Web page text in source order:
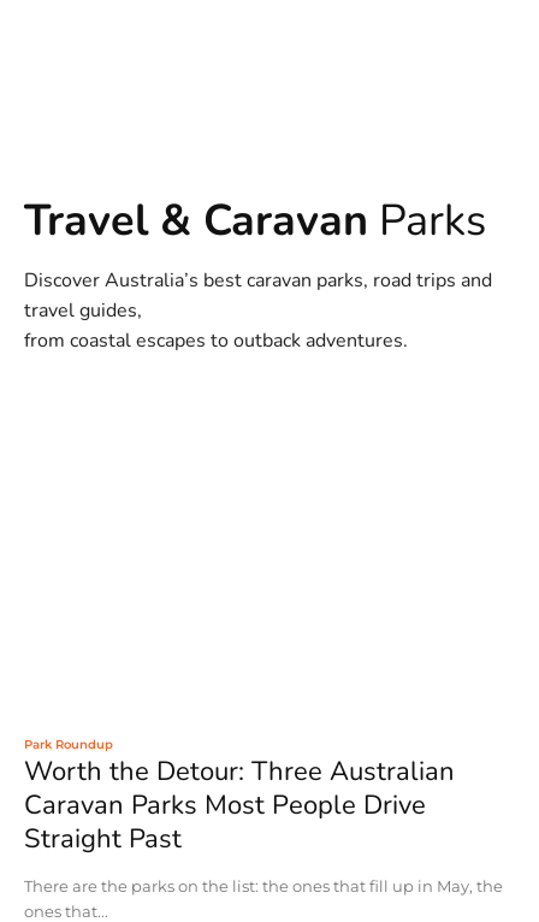
Travel & Caravan Parks
Discover Australia’s best caravan parks, road trips and
travel guides,
from coastal escapes to outback adventures.
Park Roundup
Worth the Detour: Three Australian
Caravan Parks Most People Drive
Straight Past
There are the parks on the list: the ones that fill up in May, the
ones that...